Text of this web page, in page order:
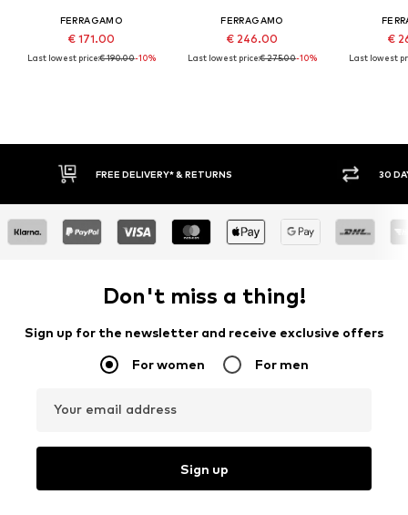
FERRAGAMO
€ 171.00
Last lowest price:€ 190.00-10%
FERRAGAMO
€ 246.00
Last lowest price:€ 275.00-10%
€
Last lowest
FREE DELIVERY* & RETURNS 30
Don't miss a thing!
Sign up for the newsletter and receive exclusive offers
For women For men
Your email address
Sign up